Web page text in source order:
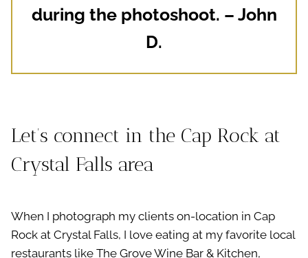
during the photoshoot. – John
D.
Let’s connect in the Cap Rock at
Crystal Falls area
When I photograph my clients on-location in Cap
Rock at Crystal Falls, I love eating at my favorite local
restaurants like The Grove Wine Bar & Kitchen,